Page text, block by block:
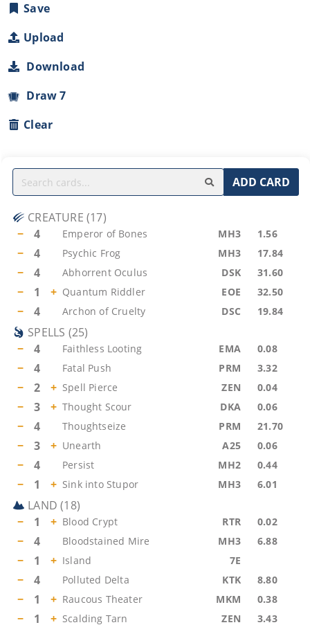
Save
Upload
Download
Draw 7
Clear
ADD CARD
CREATURE (17)
−
4 Emperor of Bones MH3 1.56
− 4 Psychic Frog MH3 17.84
− 4 Abhorrent Oculus DSK 31.60
− 1 + Quantum Riddler EOE 32.50
− 4 Archon of Cruelty DSC 19.84
SPELLS (25)
−
4 Faithless Looting EMA 0.08
− 4 Fatal Push PRM 3.32
− 2 + Spell Pierce ZEN 0.04
− 3 + Thought Scour DKA 0.06
− 4 Thoughtseize PRM 21.70
− 3 + Unearth A25 0.06
− 4 Persist MH2 0.44
− 1 + Sink into Stupor MH3 6.01
LAND (18)
−
1 + Blood Crypt RTR 0.02
− 4 Bloodstained Mire MH3 6.88
− 1 + Island 7E
− 4 Polluted Delta KTK 8.80
− 1 + Raucous Theater MKM 0.38
− 1 + Scalding Tarn ZEN 3.43